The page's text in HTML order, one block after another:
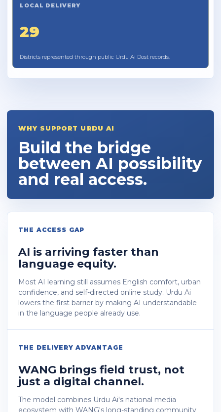
LOCAL DELIVERY
29
Districts represented through public Urdu Ai Dost records.
WHY SUPPORT URDU AI
Build the bridge
between AI possibility
and real access.
THE ACCESS GAP
AI is arriving faster than
language equity.
Most AI learning still assumes English comfort, urban
confidence, and self-directed online study. Urdu Ai
lowers the first barrier by making AI understandable
in the language people already use.
THE DELIVERY ADVANTAGE
WANG brings field trust, not
just a digital channel.
The model combines Urdu Ai's national media
ecosystem with WANG's long-standing community